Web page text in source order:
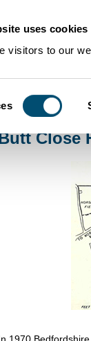
uses cookies
visitors to our
Community Histories
Close
1970